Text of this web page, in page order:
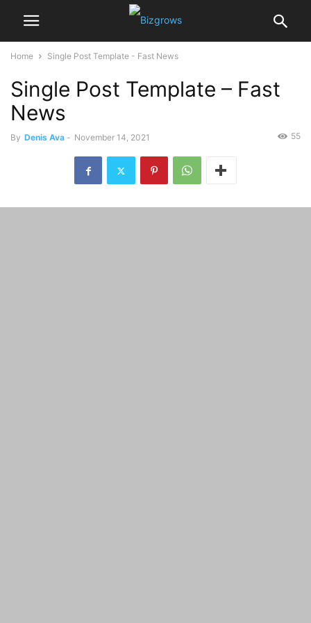
Home Single Post Template - Fast News
Single Post Template – Fast
News
By Denis Ava - November 14, 2021 55